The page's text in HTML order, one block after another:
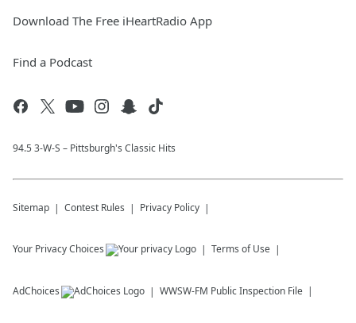
Download The Free iHeartRadio App
Find a Podcast
94.5 3-W-S – Pittsburgh's Classic Hits
Sitemap Contest Rules Privacy Policy
Your Privacy Choices Terms of Use
AdChoices WWSW-FM Public Inspection File